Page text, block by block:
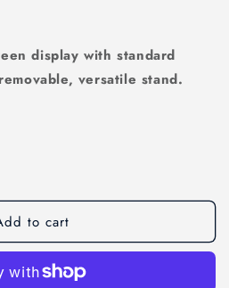
display with standard
versatile stand.
for mermAId Touchscreen
quantity for mermAId
to cart